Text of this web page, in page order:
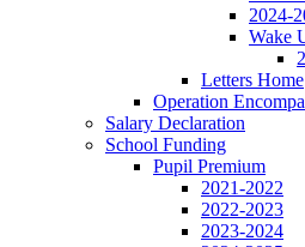
2024-
Wake
Letters Home
Operation
Salary Declaration
School Funding
Pupil Premium
2021-2022
2022-2023
2023-2024